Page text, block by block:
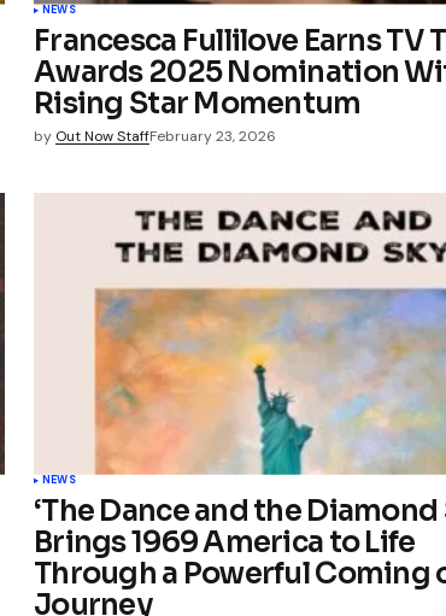
NEWS
Francesca Fullilove Earns TV
Awards 2025 Nomination
Rising Star Momentum
by Out Now StaffFebruary 23, 2026
NEWS
‘The Dance and the Diamond
Brings 1969 America to Life
Through a Powerful Coming
Journey